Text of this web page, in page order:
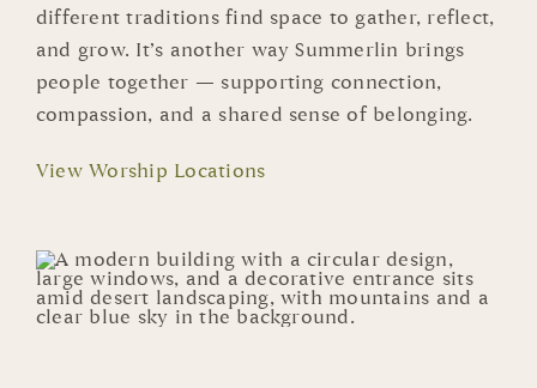
different traditions find space to gather, reflect,
and grow. It’s another way Summerlin brings
people together — supporting connection,
compassion, and a shared sense of belonging.
View Worship Locations